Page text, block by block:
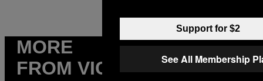
MORE
FROM VICE
Support for $2
See All Membership